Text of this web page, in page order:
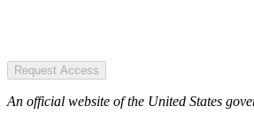
Request Access
An official website of the United States